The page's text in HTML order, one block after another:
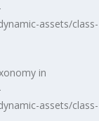
assets/class-
in
assets/class-